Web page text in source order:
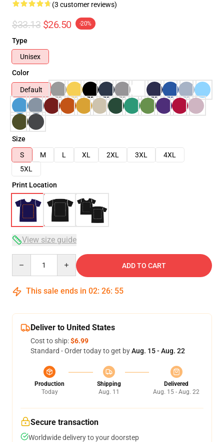
(3 customer reviews)
$33.13 $26.50 -20%
Type
Unisex
Color
Default
Size
S
M L XL 2XL 3XL
4XL
5XL
Print Location
View size guide
ADD TO CART
This sale ends in 02: 26: 54
Deliver to United States
Cost to ship:$6.99
Standard - Order today to get byAug. 15 - Aug. 22
Production
Today
Shipping
Aug. 11
Delivered
Aug. 15 - Aug. 22
Secure transaction
Worldwide delivery to your doorstep